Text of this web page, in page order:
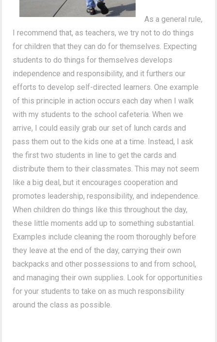
As a general rule,
I recommend that, as teachers, we try not to do things
for children that they can do for themselves. Expecting
students to do things for themselves develops
independence and responsibility, and it furthers our
efforts to develop self-directed learners. One example
of this principle in action occurs each day when I walk
with my students to the school cafeteria. When we
arrive, I could easily grab our set of lunch cards and
pass them out to the kids one at a time. Instead, I ask
the first two students in line to get the cards and
distribute them to their classmates. This may not seem
like a big deal, but it encourages cooperation and
promotes leadership, responsibility, and independence.
When children do things like this throughout the day,
these little moments add up to something substantial.
Examples include cleaning the room thoroughly before
they leave at the end of the day, carrying their own
backpacks and other possessions to and from school,
and managing their own supplies. Look for opportunities
for your students to take on as much responsibility
around the class as possible.